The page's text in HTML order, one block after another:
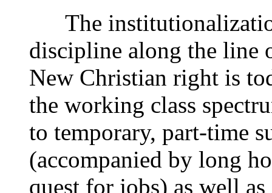
The
discipline along the line
New Christian right is
the working class
to temporary, part-time
(accompanied by long
quest for jobs) as well